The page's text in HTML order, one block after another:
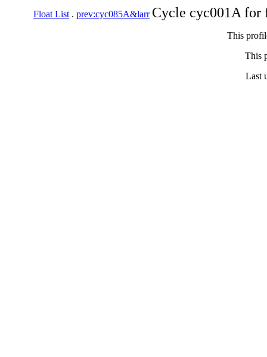
Float List . prev:cyc085A&larr Cycle cyc001A
This
This
Last